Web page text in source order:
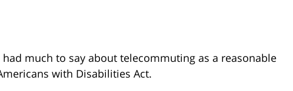
much to say about telecommuting as a reasonable
with Disabilities Act.